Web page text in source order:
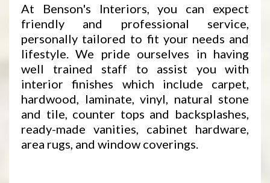
At Benson's Interiors, you can expect
friendly and professional service,
personally tailored to fit your needs and
lifestyle. We pride ourselves in having
well trained staff to assist you with
interior finishes which include carpet,
hardwood, laminate, vinyl, natural stone
and tile, counter tops and backsplashes,
ready-made vanities, cabinet hardware,
area rugs, and window coverings.